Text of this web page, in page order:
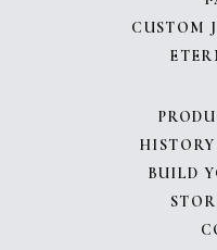
CUSTOM
BUILD